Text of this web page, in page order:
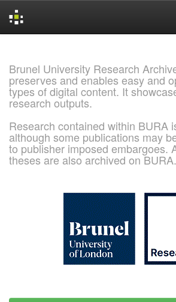
Brunel University Research
preserves and enables easy and
types of digital content. It
research outputs.
Research contained within BURA
although some publications may
to publisher imposed embargoes.
theses are also archived on BURA.